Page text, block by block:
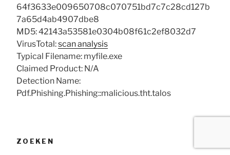
64f3633e009650708c070751bd7c7c28cd127b
7a65d4ab4907dbe8
MD5: 42143a53581e0304b08f61c2ef8032d7
VirusTotal:scan analysis
Typical Filename: myfile.exe
Claimed Product: N/A
Detection Name:
Pdf.Phishing.Phishing::malicious.tht.talos
ZOEKEN